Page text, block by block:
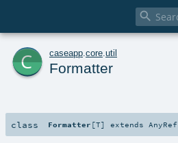

c caseapp core util
Formatter
class Formatter [T] extends AnyRef